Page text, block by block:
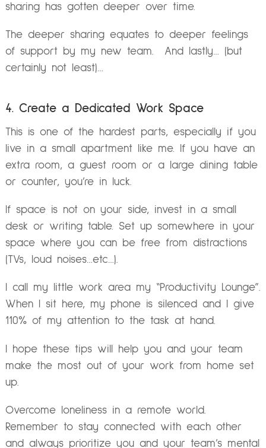
sharing has gotten deeper over time.
The deeper sharing equates to deeper feelings
of support by my new team. And lastly… (but
certainly not least)…
4. Create a Dedicated Work Space
This is one of the hardest parts, especially if you
live in a small apartment like me.
If you have an
extra room, a guest room or a large dining table
or counter, you’re in luck.
If space is not on your side, invest in a small
desk or writing table. Set up somewhere in your
space where you can be free from distractions
(TVs, loud noises…etc…).
I call my little work area my “Productivity Lounge”.
When I sit here, my phone is silenced and I give
110% of my attention to the task at hand.
I hope these tips will help you and your team
make the most out of your work from home set
up.
Overcome loneliness in a remote world.
Remember to stay connected with each other
and always prioritize you and your team’s mental